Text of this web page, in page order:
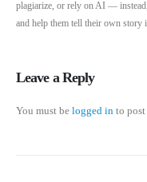
plagiarize, or rely on AI —
and help them tell their own story
Leave a Reply
You must be logged in to post